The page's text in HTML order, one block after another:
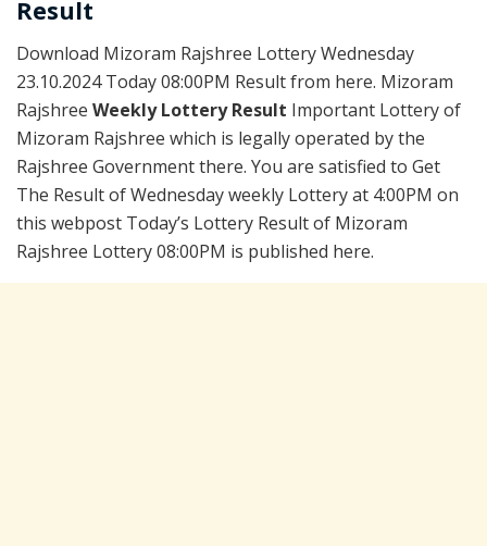
Result
Download Mizoram Rajshree Lottery Wednesday
23.10.2024 Today 08:00PM Result from here. Mizoram
Rajshree Weekly Lottery Result Important Lottery of
Mizoram Rajshree which is legally operated by the
Rajshree Government there. You are satisfied to Get
The Result of Wednesday weekly Lottery at 4:00PM on
this webpost Today’s Lottery Result of Mizoram
Rajshree Lottery 08:00PM is published here.